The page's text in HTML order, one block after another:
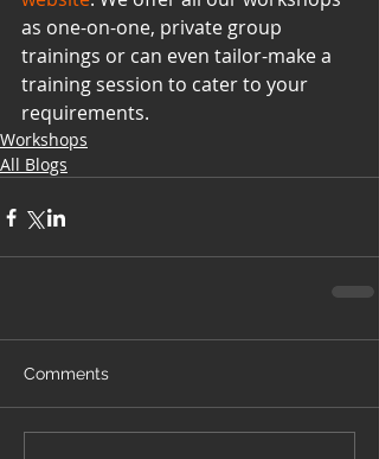
as one-on-one, private group
trainings or can even tailor-make a
training session to cater to your
requirements.
Workshops
All Blogs
Comments